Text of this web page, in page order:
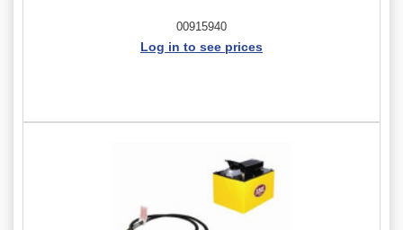
00915940
Log in to see prices